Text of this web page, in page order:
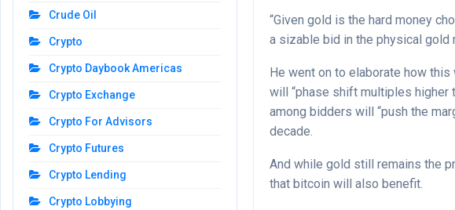
“Given gold is the hard money
a sizable bid in the physical gold
He went on to elaborate how
will “phase shift multiples higher
among bidders will “push the
decade.
And while gold still remains the
that bitcoin will also benefit.
Crude Oil
Crypto
Crypto Daybook Americas
Crypto Exchange
Crypto For Advisors
Crypto Futures
Crypto Lending
Crypto Lobbying